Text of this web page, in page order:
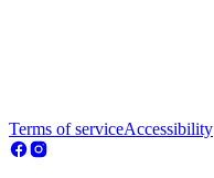
Terms of serviceAccessibility